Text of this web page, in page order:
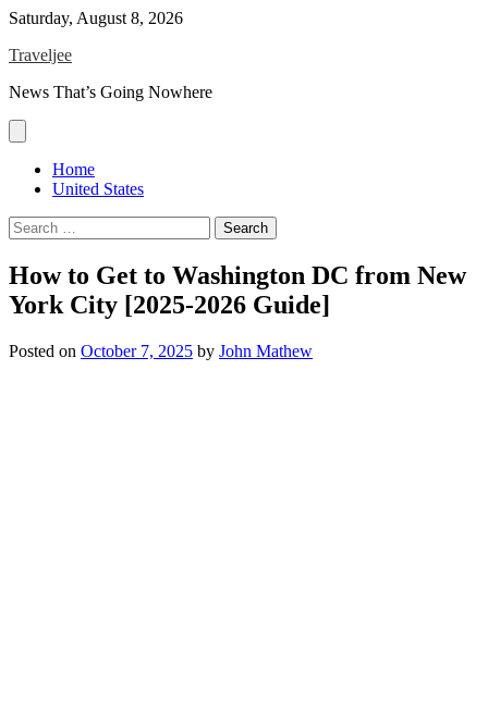
Skip
content
Saturday, August 8, 2026
Traveljee
News That’s Going Nowhere
Home
United States
Search
for:
How to Get to Washington DC from New
York City [2025-2026 Guide]
Posted on October 7, 2025 by John Mathew